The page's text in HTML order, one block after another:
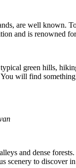
are well known.
and is renowned
green hills,
will find
and dense
scenery to discover